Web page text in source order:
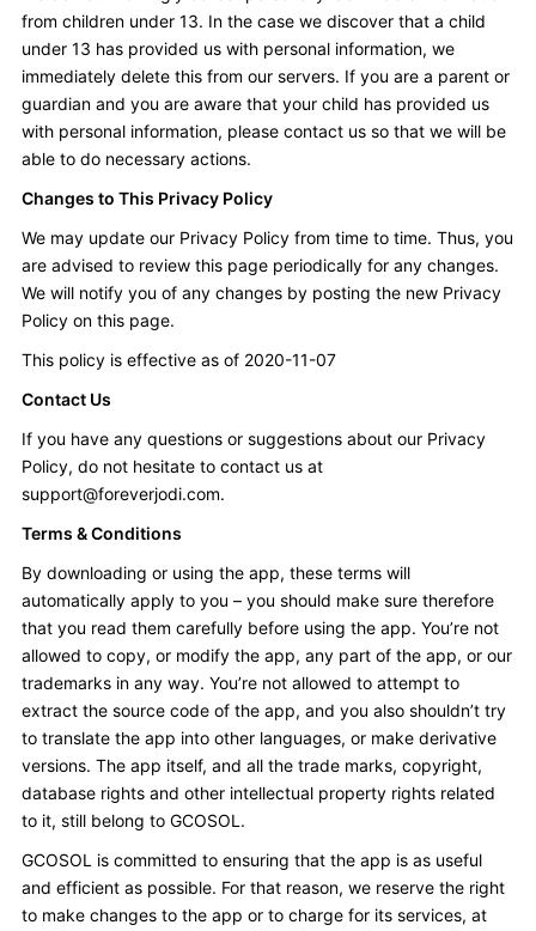
from children under 13. In the case we discover that a child
under 13 has provided us with personal information, we
immediately delete this from our servers. If you are a parent or
guardian and you are aware that your child has provided us
with personal information, please contact us so that we will be
able to do necessary actions.
Changes to This Privacy Policy
We may update our Privacy Policy from time to time. Thus, you
are advised to review this page periodically for any changes.
We will notify you of any changes by posting the new Privacy
Policy on this page.
This policy is effective as of 2020-11-07
Contact Us
If you have any questions or suggestions about our Privacy
Policy, do not hesitate to contact us at
support@foreverjodi.com.
Terms & Conditions
By downloading or using the app, these terms will
automatically apply to you – you should make sure therefore
that you read them carefully before using the app. You’re not
allowed to copy, or modify the app, any part of the app, or our
trademarks in any way. You’re not allowed to attempt to
extract the source code of the app, and you also shouldn’t try
to translate the app into other languages, or make derivative
versions. The app itself, and all the trade marks, copyright,
database rights and other intellectual property rights related
to it, still belong to GCOSOL.
GCOSOL is committed to ensuring that the app is as useful
and efficient as possible. For that reason, we reserve the right
to make changes to the app or to charge for its services, at